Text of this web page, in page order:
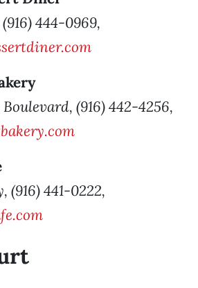
444-0969,
(916) 442-4256,
(916) 441-0222,